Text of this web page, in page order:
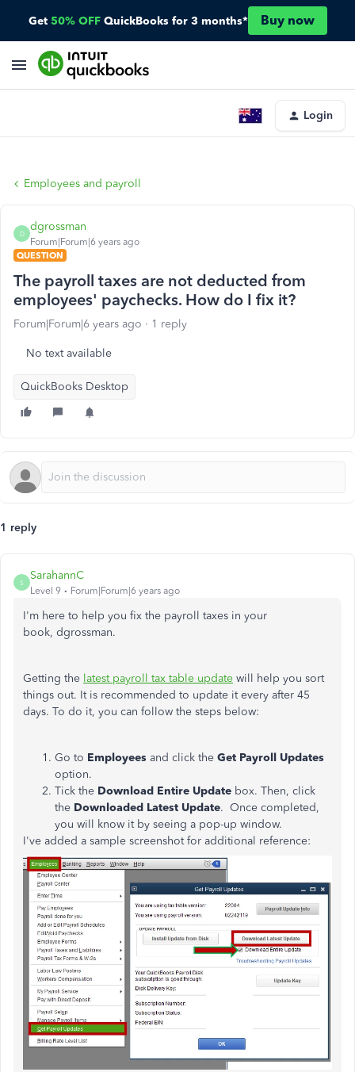
Get 50% OFF QuickBooks for 3 months* Buy now
Login
Employees and payroll
D
dgrossman
Forum|Forum|6 years ago
QUESTION
The payroll taxes are not deducted from
employees' paychecks. How do I fix it?
Forum|Forum|6 years ago 1 reply
No text available
QuickBooks Desktop
1 reply
S
SarahannC
Level 9 Forum|Forum|6 years ago
I'm here to help you fix the payroll taxes in your
book, dgrossman.
Getting the latest payroll tax table update will help you sort
things out. It is recommended to update it every after 45
days. To do it, you can follow the steps below:
Go to Employees and click the Get Payroll Updates
option.
Tick the Download Entire Update box. Then, click
the Downloaded Latest Update. Once completed,
you will know it by seeing a pop-up window.
I've added a sample screenshot for additional reference: